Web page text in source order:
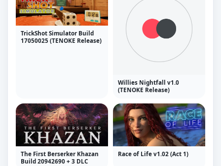
TrickShot Simulator Build
17050025 (TENOKE Release)
Willies Nightfall v1.0
(TENOKE Release)
The First Berserker Khazan
Build 20942690 + 3 DLC
Race of Life v1.02 (Act 1)